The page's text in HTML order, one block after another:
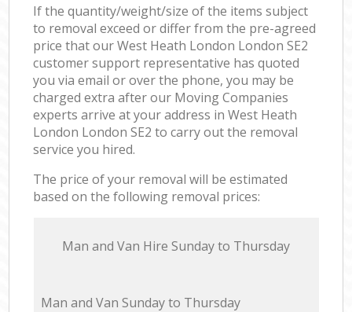
If the quantity/weight/size of the items subject
to removal exceed or differ from the pre-agreed
price that our West Heath London London SE2
customer support representative has quoted
you via email or over the phone, you may be
charged extra after our Moving Companies
experts arrive at your address in West Heath
London London SE2 to carry out the removal
service you hired.
The price of your removal will be estimated
based on the following removal prices:
Мan аnd Van Hire Sunday to Thursday
Мan аnd Van Sunday to Thursday